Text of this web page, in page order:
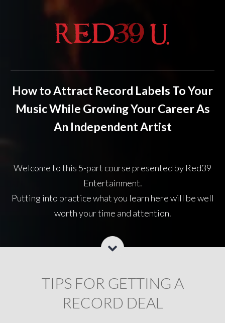
How to Attract Record Labels To Your
Music While Growing Your Career As
An Independent Artist
Welcome to this 5-part course presented by Red39
Entertainment.
Putting into practice what you learn here will bewell
worth yourtime and attention.
TIPS FOR GETTING A
RECORD DEAL